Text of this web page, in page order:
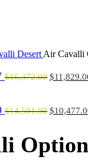
Desert Air Cavalli
$16,372.00 $
$14,501.00 $